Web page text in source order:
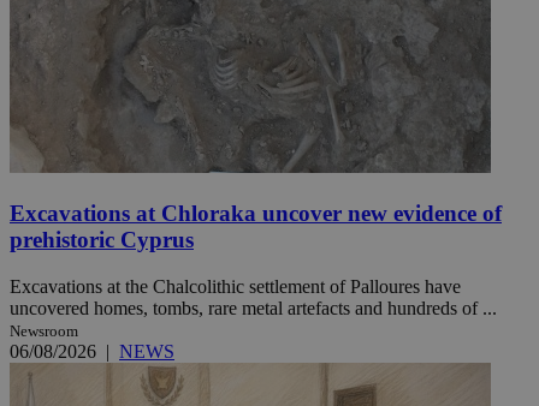
Excavations at Chloraka uncover new evidence of
prehistoric Cyprus
Excavations at the Chalcolithic settlement of Palloures have
uncovered homes, tombs, rare metal artefacts and hundreds of ...
Newsroom
06/08/2026 | NEWS